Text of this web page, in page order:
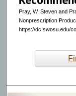
Pray, W. Steven and
Nonprescription
https://dc.swosu.edu/